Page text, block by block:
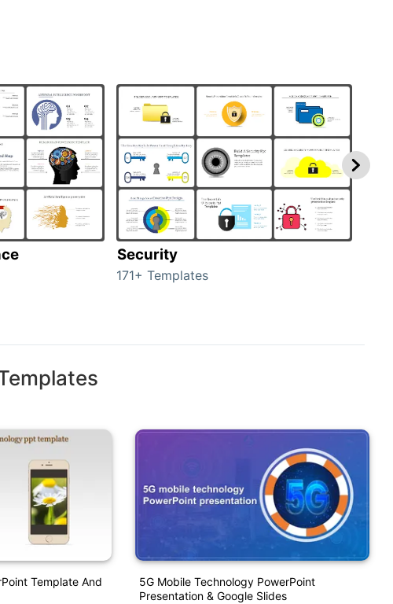
Security
171+ Templates
Template And
5G Mobile Technology PowerPoint
Presentation & Google Slides